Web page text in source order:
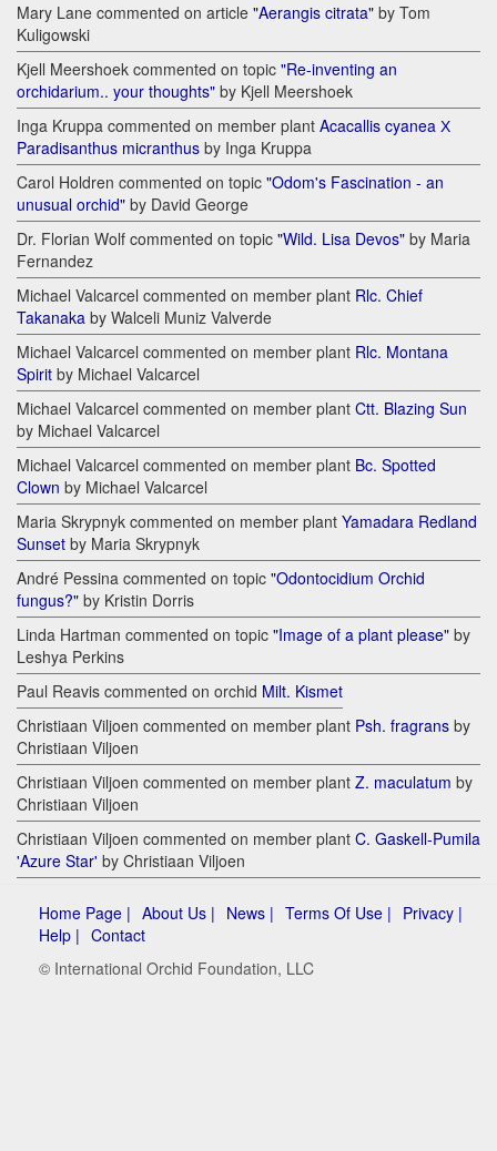
Mary Lane commented on article "Aerangis citrata" by Tom
Kuligowski
Kjell Meershoek commented on topic "Re-inventing an
orchidarium.. your thoughts" by Kjell Meershoek
Inga Kruppa commented on member plant Acacallis cyanea Х
Paradisanthus micranthus by Inga Kruppa
Carol Holdren commented on topic "Odom's Fascination - an
unusual orchid" by David George
Dr. Florian Wolf commented on topic "Wild. Lisa Devos" by Maria
Fernandez
Michael Valcarcel commented on member plant Rlc. Chief
Takanaka by Walceli Muniz Valverde
Michael Valcarcel commented on member plant Rlc. Montana
Spirit by Michael Valcarcel
Michael Valcarcel commented on member plant Ctt. Blazing Sun
by Michael Valcarcel
Michael Valcarcel commented on member plant Bc. Spotted
Clown by Michael Valcarcel
Maria Skrypnyk commented on member plant Yamadara Redland
Sunset by Maria Skrypnyk
André Pessina commented on topic "Odontocidium Orchid
fungus?" by Kristin Dorris
Linda Hartman commented on topic "Image of a plant please" by
Leshya Perkins
Paul Reavis commented on orchid Milt. Kismet
Christiaan Viljoen commented on member plant Psh. fragrans by
Christiaan Viljoen
Christiaan Viljoen commented on member plant Z. maculatum by
Christiaan Viljoen
Christiaan Viljoen commented on member plant C. Gaskell-Pumila
'Azure Star' by Christiaan Viljoen
Home Page | About Us | News | Terms Of Use | Privacy |
Help | Contact
© International Orchid Foundation, LLC